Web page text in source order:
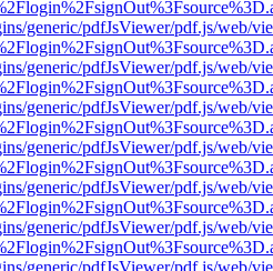
generic/pdfJsViewer/pdf.js/web/
generic/pdfJsViewer/pdf.js/web/
generic/pdfJsViewer/pdf.js/web/
generic/pdfJsViewer/pdf.js/web/
generic/pdfJsViewer/pdf.js/web/
generic/pdfJsViewer/pdf.js/web/
generic/pdfJsViewer/pdf.js/web/